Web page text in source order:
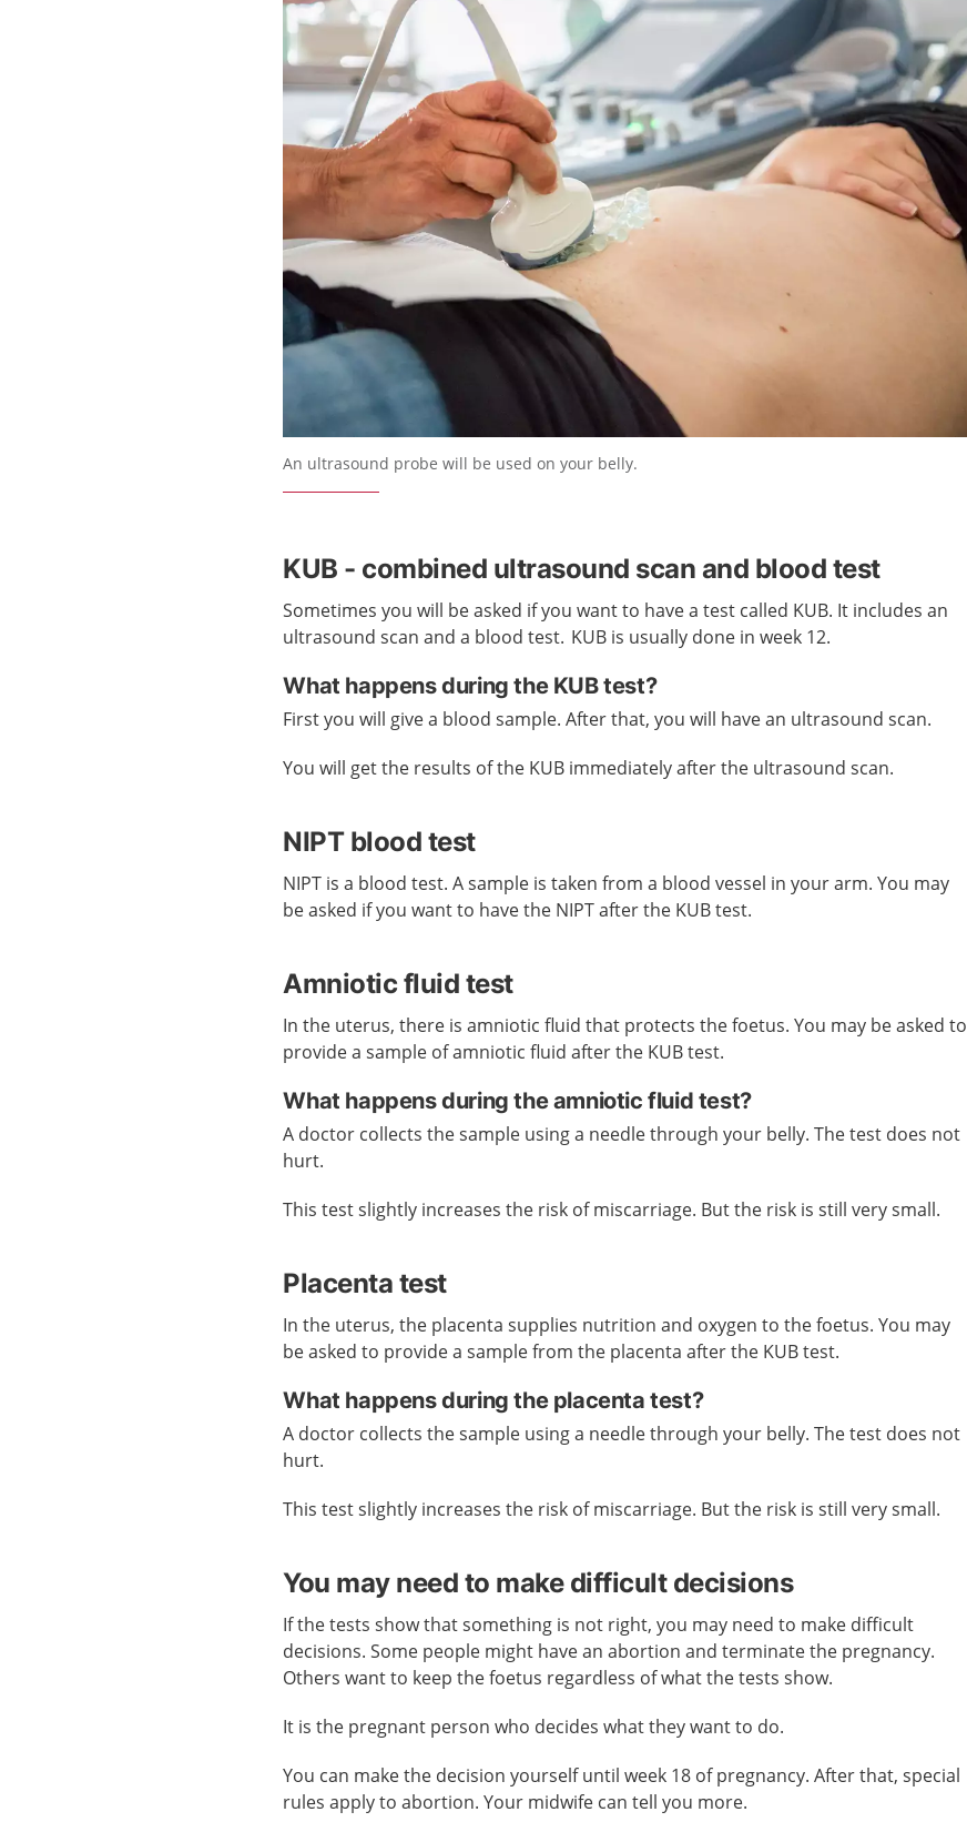
An ultrasound probe will be used on your belly.
KUB - combined ultrasound scan and blood test
Sometimes you will be asked if you want to have a test called KUB. It includes an
ultrasound scan and a blood test. KUB is usually done in week 12.
What happens during the KUB test?
First you will give a blood sample. After that, you will have an ultrasound scan.
You will get the results of the KUB immediately after the ultrasound scan.
NIPT blood test
NIPT is a blood test. A sample is taken from a blood vessel in your arm. You may
be asked if you want to have the NIPT after the KUB test.
Amniotic fluid test
In the uterus, there is amniotic fluid that protects the foetus. You may be asked to
provide a sample of amniotic fluid after the KUB test.
What happens during the amniotic fluid test?
A doctor collects the sample using a needle through your belly. The test does not
hurt.
This test slightly increases the risk of miscarriage. But the risk is still very small.
Placenta test
In the uterus, the placenta supplies nutrition and oxygen to the foetus. You may
be asked to provide a sample from the placenta after the KUB test.
What happens during the placenta test?
A doctor collects the sample using a needle through your belly. The test does not
hurt.
This test slightly increases the risk of miscarriage. But the risk is still very small.
You may need to make difficult decisions
If the tests show that something is not right, you may need to make difficult
decisions. Some people might have an abortion and terminate the pregnancy.
Others want to keep the foetus regardless of what the tests show.
It is the pregnant person who decides what they want to do.
You can make the decision yourself until week 18 of pregnancy. After that, special
rules apply to abortion. Your midwife can tell you more.